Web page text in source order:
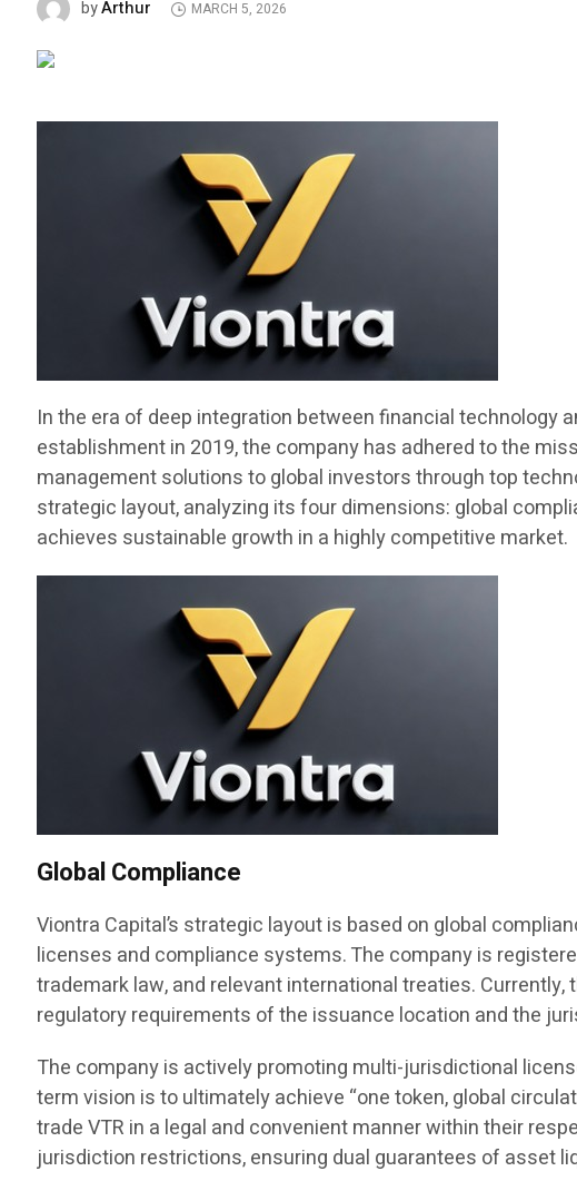
byArthur MARCH 5, 2026
In the era of deep integration between financial
establishment in 2019, the company has adhered to the
management solutions to global investors through top
strategic layout, analyzing its four dimensions: global
achieves sustainable growth in a highly competitive market.
Global Compliance
Viontra Capital’s strategic layout is based on global
licenses and compliance systems. The company is
trademark law, and relevant international treaties.
regulatory requirements of the issuance location and the
The company is actively promoting multi-jurisdictional
term vision is to ultimately achieve “one token, global
trade VTR in a legal and convenient manner within their
jurisdiction restrictions, ensuring dual guarantees of asset